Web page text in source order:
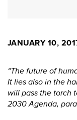
JANUARY 10,
“The future of
It lies also in the
will pass the torch
2030 Agenda,